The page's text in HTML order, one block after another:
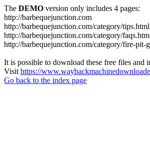
The DEMO version only includes 4 pages:
http://barbequejunction.com
http://barbequejunction.com/category/tips.html
http://barbequejunction.com/category/
http://barbequejunction.com/category/fire-pit-
It is possible to download these free files and
Visit https://
Go back to the index page